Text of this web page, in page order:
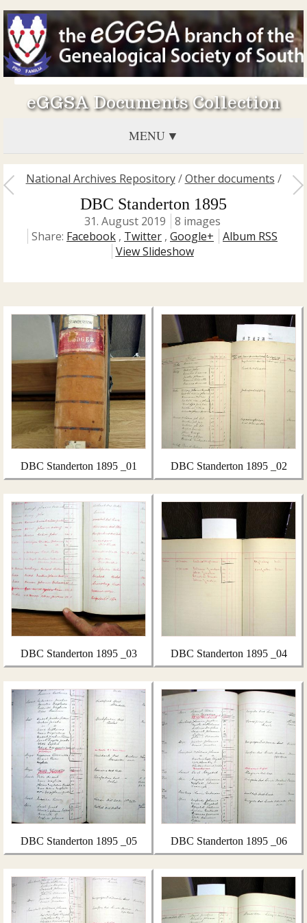
eGGSA Documents Collection
MENU
National Archives Repository/Other documents /
DBC Standerton 1895
31. August 2019
8 images
Share: Facebook , Twitter , Google+
Album RSS
View Slideshow
DBC Standerton 1895 _01 DBC Standerton 1895 _02
DBC Standerton 1895 _03 DBC Standerton 1895 _04
DBC Standerton 1895 _05 DBC Standerton 1895 _06